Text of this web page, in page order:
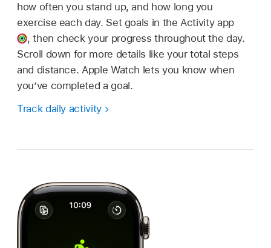
how often you stand up, and how long you
exercise each day. Set goals in the Activity app
,then check your progress throughout the day.
Scroll down for more details like your total steps
and distance. Apple Watch lets you know when
you’ve completed a goal.
Track daily activity